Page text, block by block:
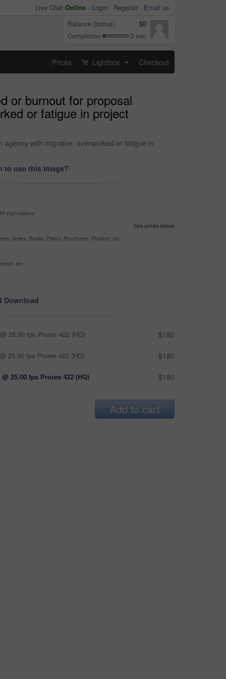
Live Chat Online - Login Register
Email us
Balance (bonus)
$0
Completion
3 sec
Prices Lightbox Checkout
or burnout for proposal
or fatigue in project
with migraine, overworked or fatigue in
to use this image?
impressions
See prices below
News, Books, Flyers, Brochures, Posters, etc
etc
Download
25.00 fps Prores 422 (HQ) $180
25.00 fps Prores 422 (HQ) $180
@ 25.00 fps Prores 422 (HQ) $180
Add to cart